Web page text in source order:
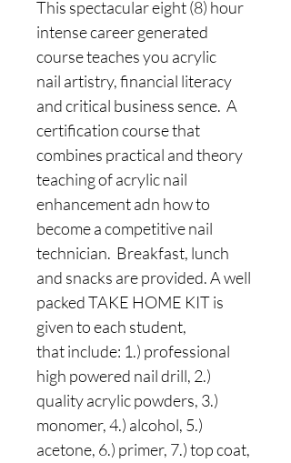
This spectacular eight (8) hour
intense career generated
course teaches you acrylic
nail artistry, financial literacy
and critical business sence. A
certification course that
combines practical and theory
teaching of acrylic nail
enhancement adn how to
become a competitive nail
technician. Breakfast, lunch
and snacks are provided. A well
packed TAKE HOME KIT is
given to each student,
that include: 1.) professional
high powered nail drill, 2.)
quality acrylic powders, 3.)
monomer, 4.) alcohol, 5.)
acetone, 6.) primer, 7.) top coat,